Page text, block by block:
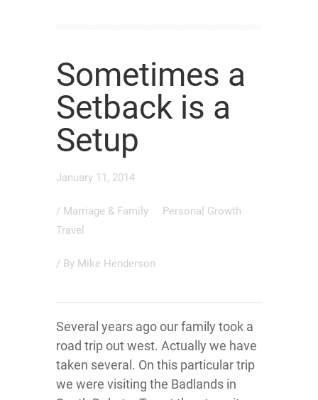
Sometimes a
Setback is a
Setup
January 11, 2014
/ Marriage & Family
Personal Growth
Travel
/ By Mike Henderson
Several years ago our family took a
road trip out west. Actually we have
taken several. On this particular trip
we were visiting the Badlands in